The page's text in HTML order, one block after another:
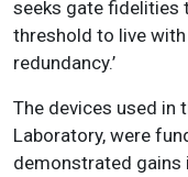
seeks gate fidelities
threshold to live
redundancy.’
The devices used in
Laboratory, were
demonstrated